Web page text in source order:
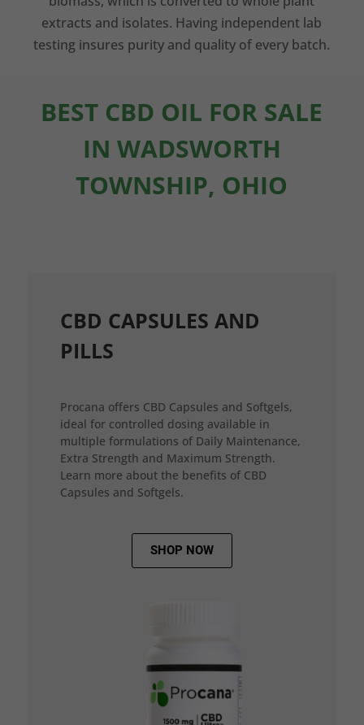
extracts and isolates. Having independent lab
testing insures purity and quality of every batch.
BEST CBD OIL FOR SALE
IN WADSWORTH
TOWNSHIP, OHIO
CBD CAPSULES AND
PILLS
Procana offers CBD Capsules and Softgels,
ideal for controlled dosing available in
multiple formulations of Daily Maintenance,
Extra Strength and Maximum Strength.
Learn more about the benefits of CBD
Capsules and Softgels.
SHOP NOW